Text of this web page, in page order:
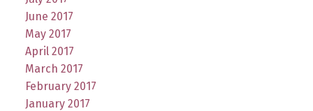
June 2017
May 2017
April 2017
March 2017
February 2017
January 2017